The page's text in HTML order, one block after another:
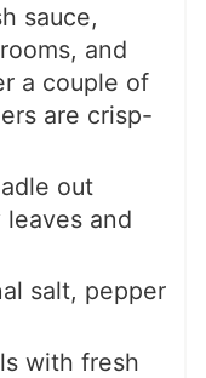
sauce,
and
a couple of
are crisp-
out
leaves and
salt, pepper
with fresh